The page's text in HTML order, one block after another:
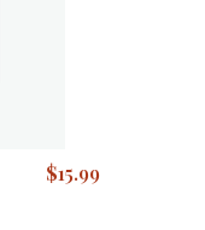
$15.99